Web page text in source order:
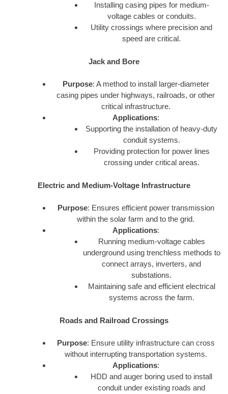
Installing casing pipes for medium-
voltage cables or conduits.
Utility crossings where precision and
speed are critical.
Jack and Bore
Purpose: A method to install larger-diameter
casing pipes under highways, railroads, or other
critical infrastructure.
Applications:
Supporting the installation of heavy-duty
conduit systems.
Providing protection for power lines
crossing under critical areas.
Electric and Medium-Voltage Infrastructure
Purpose: Ensures efficient power transmission
within the solar farm and to the grid.
Applications:
Running medium-voltage cables
underground using trenchless methods to
connect arrays, inverters, and
substations.
Maintaining safe and efficient electrical
systems across the farm.
Roads and Railroad Crossings
Purpose: Ensure utility infrastructure can cross
without interrupting transportation systems.
Applications:
HDD and auger boring used to install
conduit under existing roads and